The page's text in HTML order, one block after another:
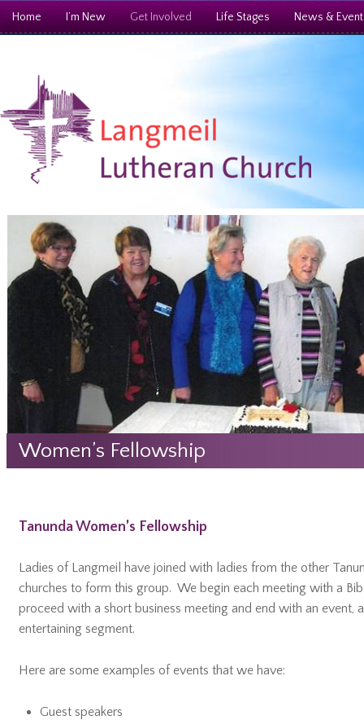
Home I’m New Get Involved Life Stages News &
Women’s Fellowship
Tanunda Women’s Fellowship
Ladies of Langmeil have joined with ladies from the other
churches to form this group. We begin each meeting with a
proceed with a short business meeting and end with an event,
entertaining segment.
Here are some examples of events that we have:
Guest speakers